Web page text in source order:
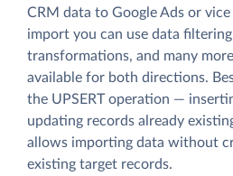
CRM data to Google Ads or
import you can use data
transformations, and many
available for both directions.
the UPSERT operation —
updating records already
allows importing data without
existing target records.